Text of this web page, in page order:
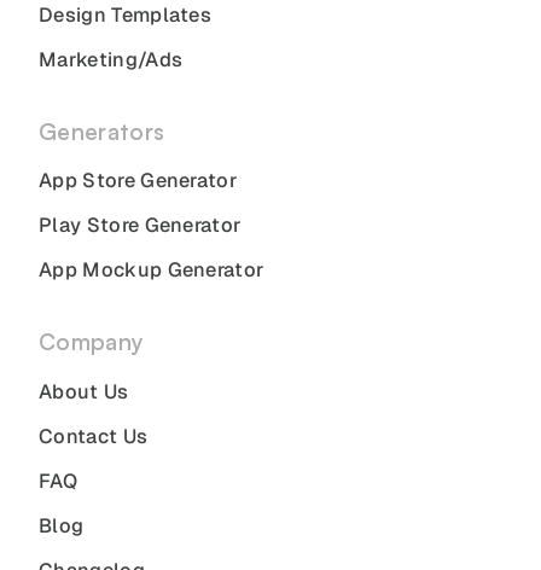
Design Templates
Marketing/Ads
Generators
App Store Generator
Play Store Generator
App Mockup Generator
Company
About Us
Contact Us
FAQ
Blog